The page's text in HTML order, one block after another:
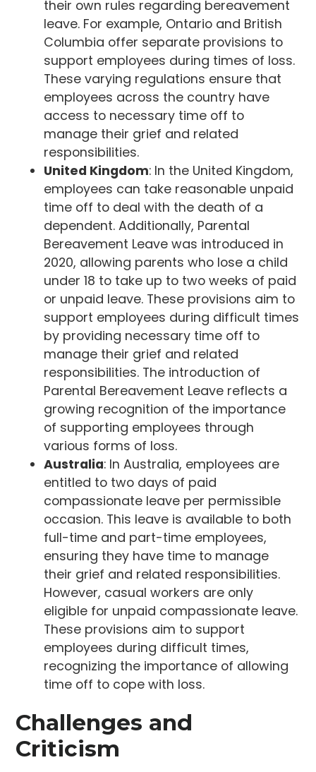
their own rules regarding bereavement
leave. For example, Ontario and British
Columbia offer separate provisions to
support employees during times of loss.
These varying regulations ensure that
employees across the country have
access to necessary time off to
manage their grief and related
responsibilities.
United Kingdom: In the United Kingdom,
employees can take reasonable unpaid
time off to deal with the death of a
dependent. Additionally, Parental
Bereavement Leave was introduced in
2020, allowing parents who lose a child
under 18 to take up to two weeks of paid
or unpaid leave. These provisions aim to
support employees during difficult times
by providing necessary time off to
manage their grief and related
responsibilities. The introduction of
Parental Bereavement Leave reflects a
growing recognition of the importance
of supporting employees through
various forms of loss.
Australia: In Australia, employees are
entitled to two days of paid
compassionate leave per permissible
occasion. This leave is available to both
full-time and part-time employees,
ensuring they have time to manage
their grief and related responsibilities.
However, casual workers are only
eligible for unpaid compassionate leave.
These provisions aim to support
employees during difficult times,
recognizing the importance of allowing
time off to cope with loss.
Challenges and
Criticism